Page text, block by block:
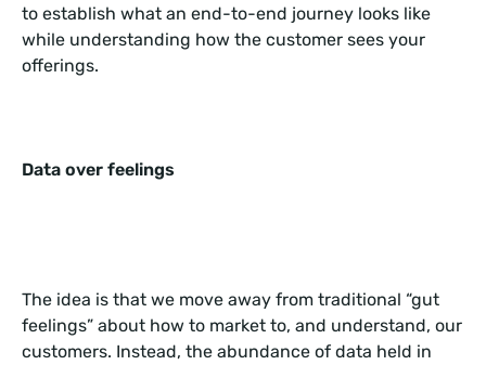
to establish what an end-to-end journey looks like
while understanding how the customer sees your
offerings.
Data over feelings
The idea is that we move away from traditional “gut
feelings” about how to market to, and understand, our
customers. Instead, the abundance of data held in